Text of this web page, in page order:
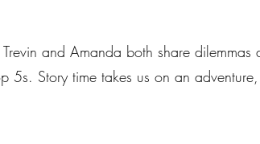
and Amanda both share
5s. Story time takes us on an